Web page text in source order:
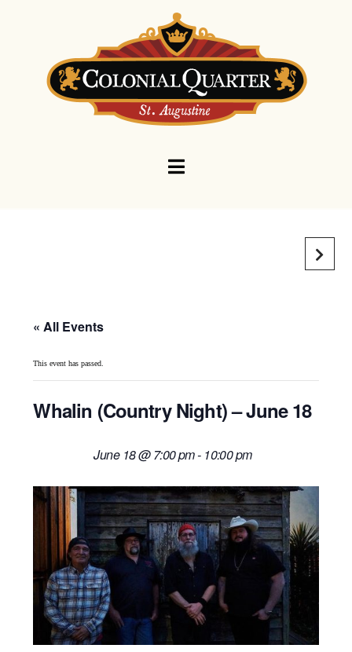
Navigation
« All Events
This event has passed.
Whalin (Country Night) – June 18
June 18 @ 7:00 pm- 10:00 pm